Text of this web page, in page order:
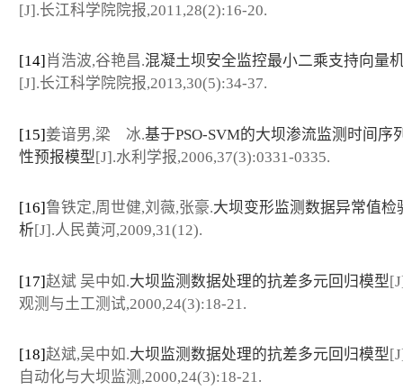
[J].长江科学院院报,2011,28(2):16-20.
[14] 肖浩波,谷艳昌.混凝土坝安全监控最小二乘支持向量
[J].长江科学院院报,2013,30(5):34-37.
[15]姜谙男,梁 冰.基于PSO-SVM的大坝渗流监测时间序
性预报模型[J].水利学报,2006,37(3):0331-0335.
[16]鲁铁定,周世健,刘薇,张豪.大坝变形监测数据异常值检
析[J].人民黄河,2009,31(12).
[17]赵斌 吴中如.大坝监测数据处理的抗差多元回归模型
观测与土工测试,2000,24(3):18-21.
[18] 赵斌,吴中如.大坝监测数据处理的抗差多元回归模型
自动化与大坝监测,2000,24(3):18-21.